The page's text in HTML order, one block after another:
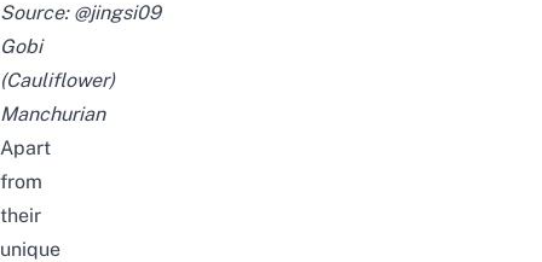
Source: @jingsi09
Gobi
(Cauliflower)
Manchurian
Apart
from
their
unique